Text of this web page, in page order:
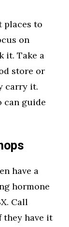
places to
on
it. Take a
store or
carry it.
can guide
have a
hormone
Call
they have it